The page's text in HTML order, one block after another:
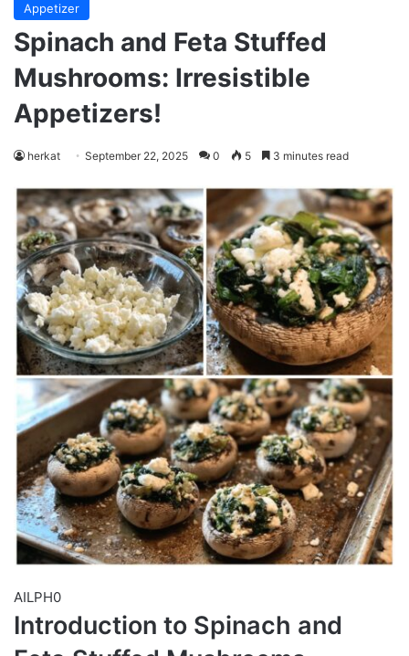
Appetizer
Spinach and Feta Stuffed
Mushrooms: Irresistible
Appetizers!
herkat September 22, 2025 0 5 3 minutes read
AILPH0
Introduction to Spinach and